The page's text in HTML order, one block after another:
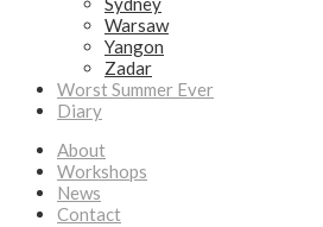
Warsaw
Yangon
Zadar
Worst Summer Ever
Diary
About
Workshops
News
Contact